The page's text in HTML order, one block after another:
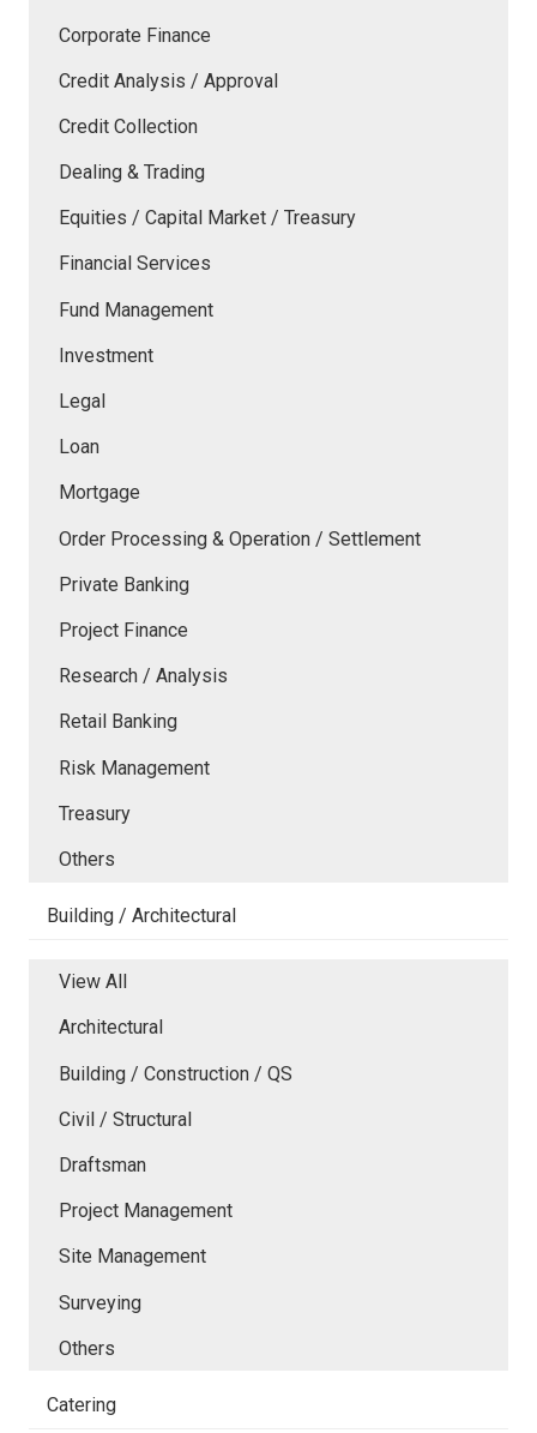
Corporate Finance
Credit Analysis / Approval
Credit Collection
Dealing & Trading
Equities / Capital Market / Treasury
Financial Services
Fund Management
Investment
Legal
Loan
Mortgage
Order Processing & Operation / Settlement
Private Banking
Project Finance
Research / Analysis
Retail Banking
Risk Management
Treasury
Others
Building / Architectural
View All
Architectural
Building / Construction / QS
Civil / Structural
Draftsman
Project Management
Site Management
Surveying
Others
Catering